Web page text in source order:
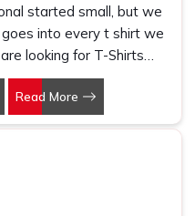
started small, but we
into every t shirt we
looking for T-Shirts
despite being based in
understanding exactly
and promotional teams
Read More